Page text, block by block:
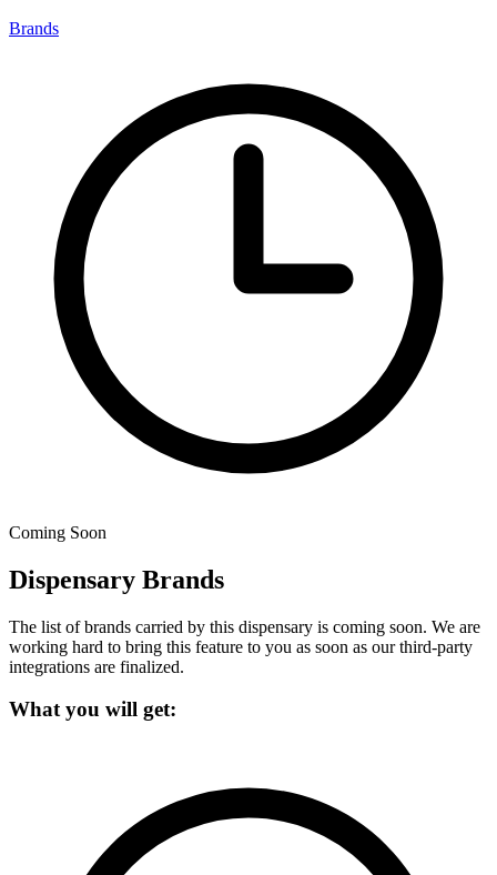
Brands
Coming Soon
Dispensary Brands
The list of brands carried by this dispensary is coming soon. We are
working hard to bring this feature to you as soon as our third-party
integrations are finalized.
What you will get: